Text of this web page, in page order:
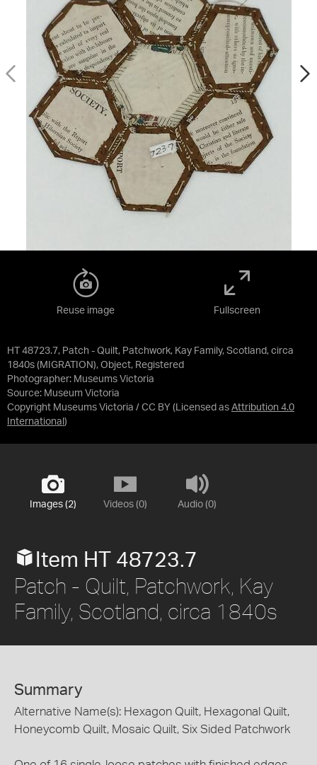
HT 48723.7, Patch - Quilt, Patchwork, Kay Family, Scotland, circa
1840s (MIGRATION), Object, Registered
Photographer: Museums Victoria
Source: Museum Victoria
Copyright Museums Victoria / CC BY (Licensed as Attribution 4.0
International )
Reuse image Fullscreen
Images (2) Videos (0) Audio (0)
Item HT 48723.7
Patch - Quilt, Patchwork, Kay
Family, Scotland, circa 1840s
Summary
Alternative Name(s): Hexagon Quilt, Hexagonal Quilt,
Honeycomb Quilt, Mosaic Quilt, Six Sided Patchwork